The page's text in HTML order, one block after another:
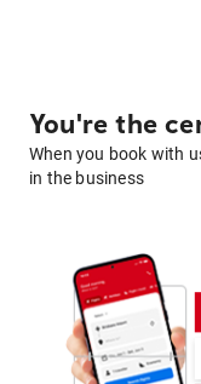
You're the
When you book with
in the business